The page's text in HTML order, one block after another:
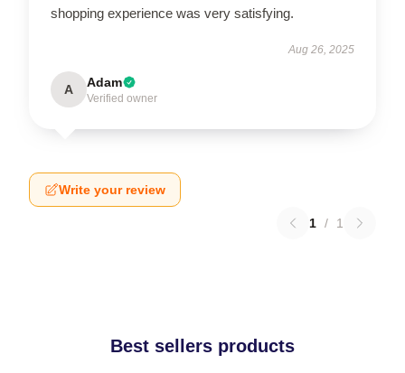
shopping experience was very satisfying.
Aug 26, 2025
A Adam
Verified owner
Write your review
1 / 1
Best sellers products